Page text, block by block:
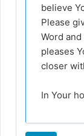
believe
Please
Word
pleases
closer
In Your